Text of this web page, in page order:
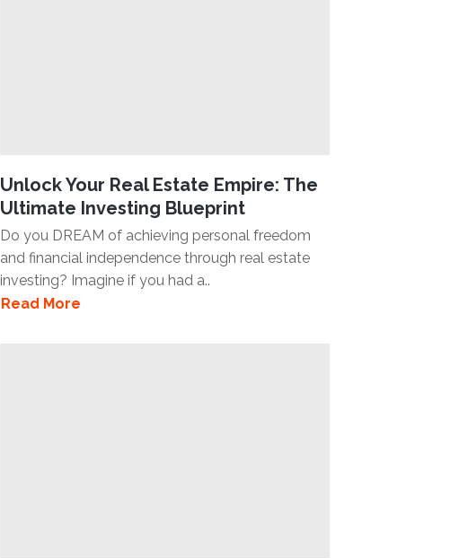
Unlock Your Real Estate Empire: The
Ultimate Investing Blueprint
Do you DREAM of achieving personal freedom
and financial independence through real estate
investing? Imagine if you had a..
Read More